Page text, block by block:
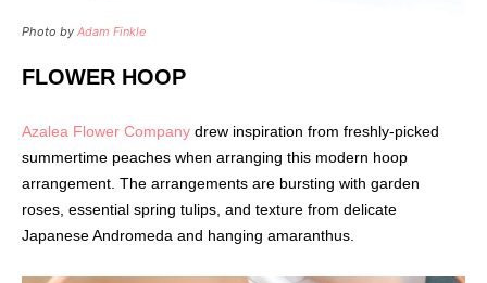
Photo by Adam Finkle
FLOWER HOOP
Azalea Flower Company drew inspiration from freshly-picked
summertime peaches when arranging this modern hoop
arrangement. The arrangements are bursting with garden
roses, essential spring tulips, and texture from delicate
Japanese Andromeda and hanging amaranthus.